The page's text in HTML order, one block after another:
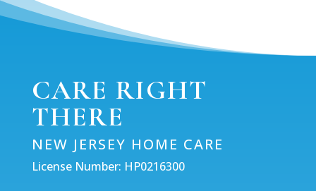
CARE RIGHT
THERE
NEW JERSEY HOME CARE
License Number: HP0216300